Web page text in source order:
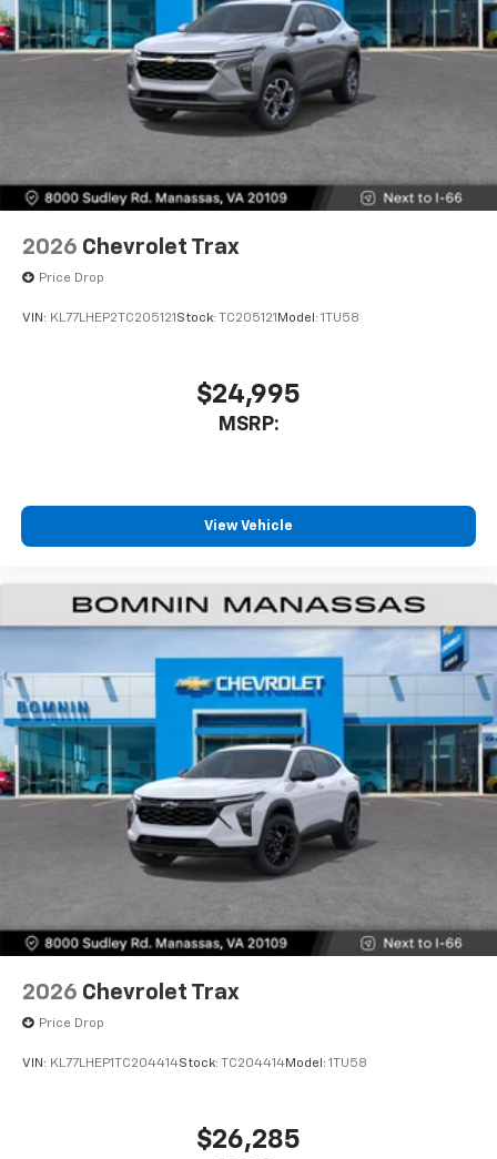
2026 Chevrolet Trax
Price Drop
VIN: KL77LHEP2TC205121 Stock: TC205121 Model: 1TU58
$24,995
MSRP:
View Vehicle
2026 Chevrolet Trax
Price Drop
VIN: KL77LHEP1TC204414Stock: TC204414Model: 1TU58
$26,285